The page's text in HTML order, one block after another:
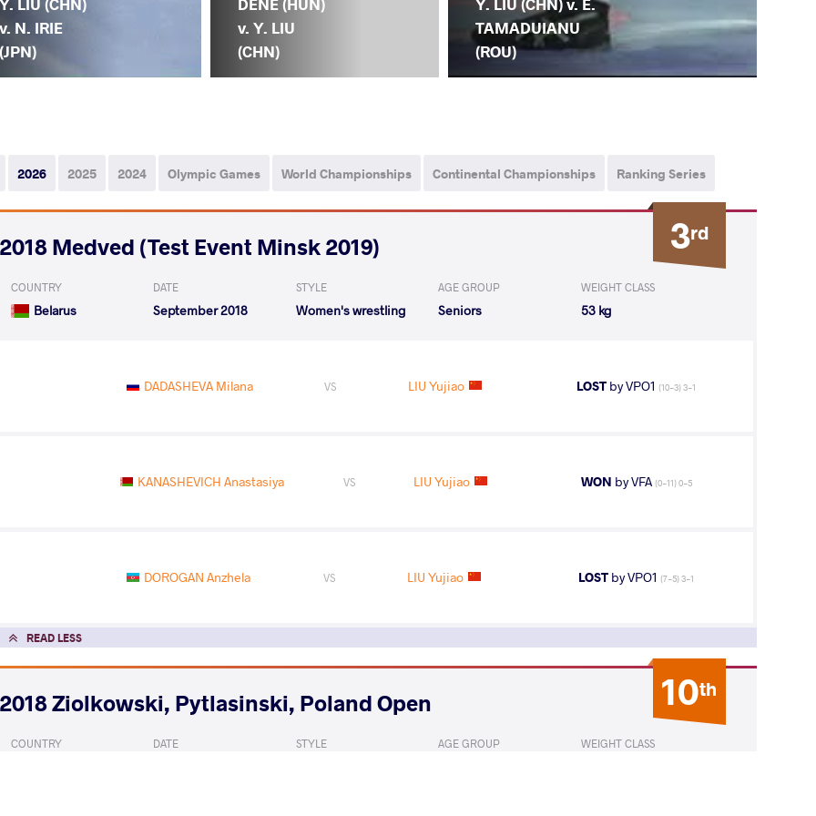
Y. LIU (CHN)
v. N. IRIE
(JPN)
DENE (HUN)
v. Y. LIU
(CHN)
Y. LIU (CHN) v. E.
TAMADUIANU
(ROU)
2026 2025 2024 Olympic Games World Championships Continental Championships Ranking Series
3rd
2018 Medved (Test Event Minsk 2019)
COUNTRY
Belarus
DATE
September 2018
STYLE
Women's wrestling
AGE GROUP
Seniors
WEIGHT CLASS
53 kg
DADASHEVA Milana VS LIU Yujiao LOST by VPO1 (10-3) 3-1
KANASHEVICH Anastasiya VS LIU Yujiao WON by VFA (0-11) 0-5
DOROGAN Anzhela VS LIU Yujiao LOST by VPO1 (7-5) 3-1
READ LESS
10th
2018 Ziolkowski, Pytlasinski, Poland Open
COUNTRY DATE STYLE AGE GROUP WEIGHT CLASS